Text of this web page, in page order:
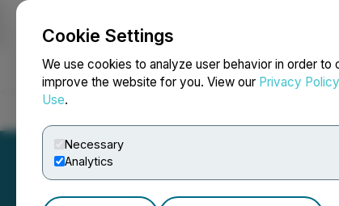
Cookie Settings
We use cookies to analyze user behavior in order to
improve the website for you. View our Privacy Policy
Use.
Necessary
Analytics
NEWSFILE